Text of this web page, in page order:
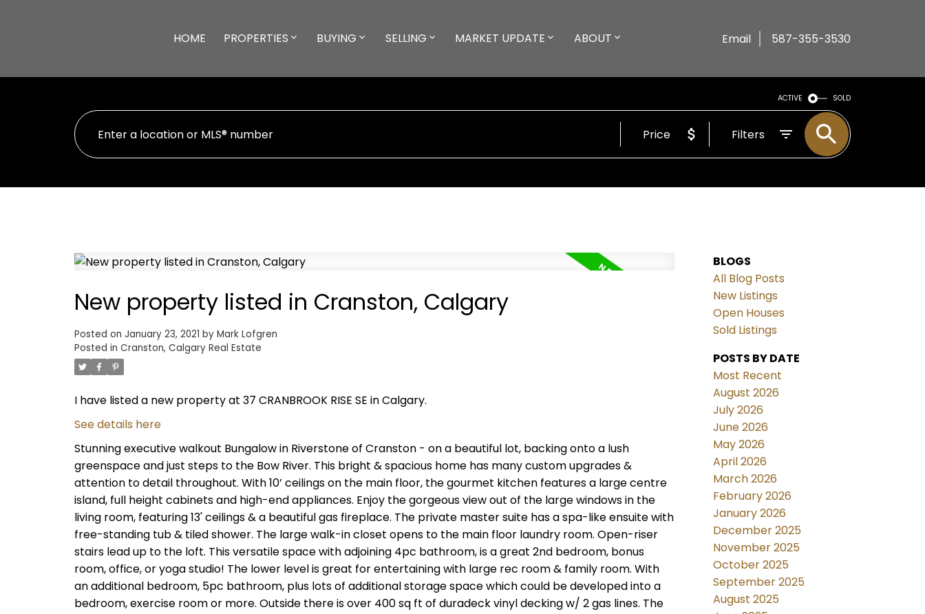
HOME PROPERTIES BUYING SELLING MARKET UPDATE ABOUT Email 587-355-3530
ACTIVE SOLD
Price Filters
New property listed in Cranston, Calgary
Posted on January 23, 2021 by Mark Lofgren
Posted in Cranston, Calgary Real Estate
I have listed a new property at 37 CRANBROOK RISE SE in Calgary.
See details here
Stunning executive walkout Bungalow in Riverstone of Cranston - on a beautiful lot, backing onto a lush
greenspace and just steps to the Bow River. This bright & spacious home has many custom upgrades &
attention to detail throughout. With 10’ ceilings on the main floor, the gourmet kitchen features a large centre
island, full height cabinets and high-end appliances. Enjoy the gorgeous view out of the large windows in the
living room, featuring 13' ceilings & a beautiful gas fireplace. The private master suite has a spa-like ensuite with
free-standing tub & tiled shower. The large walk-in closet opens to the main floor laundry room. Open-riser
stairs lead up to the loft. This versatile space with adjoining 4pc bathroom, is a great 2nd bedroom, bonus
room, office, or yoga studio! The lower level is great for entertaining with large rec room & family room. With
an additional bedroom, 5pc bathroom, plus lots of additional storage space which could be developed into a
bedroom, exercise room or more. Outside there is over 400 sq ft of duradeck vinyl decking w/ 2 gas lines. The
BLOGS
All Blog Posts
New Listings
Open Houses
Sold Listings
POSTS BY DATE
Most Recent
August 2026
July 2026
June 2026
May 2026
April 2026
March 2026
February 2026
January 2026
December 2025
November 2025
October 2025
September 2025
August 2025